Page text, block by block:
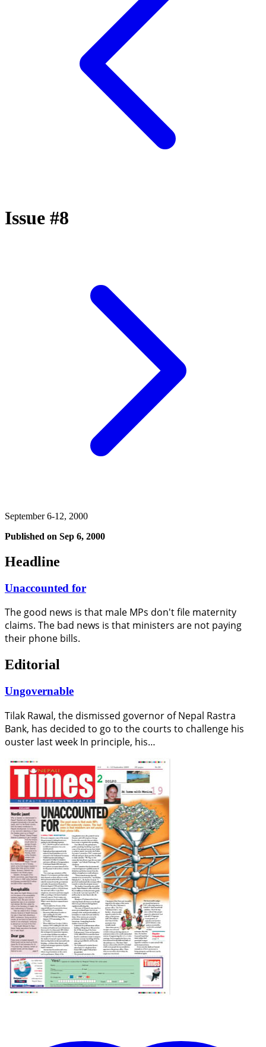
Issue #8
September 6-12, 2000
Published on Sep 6, 2000
Headline
Unaccounted for
The good news is that male MPs don't file maternity
claims. The bad news is that ministers are not paying
their phone bills.
Editorial
Ungovernable
Tilak Rawal, the dismissed governor of Nepal Rastra
Bank, has decided to go to the courts to challenge his
ouster last week In principle, his…